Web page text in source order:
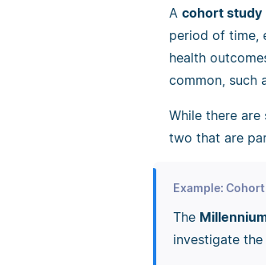
A cohort study
period of time,
health
common, such
While there
two that are
Example:
The
investigate